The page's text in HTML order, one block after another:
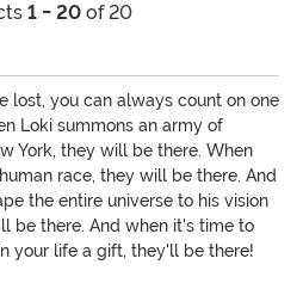
1 - 20of 20
lost, you can always count on one
Loki summons an army of
York, they will be there. When
race, they will be there. And
the entire universe to his vision
be there. And when it's time to
your life a gift, they'll be there!